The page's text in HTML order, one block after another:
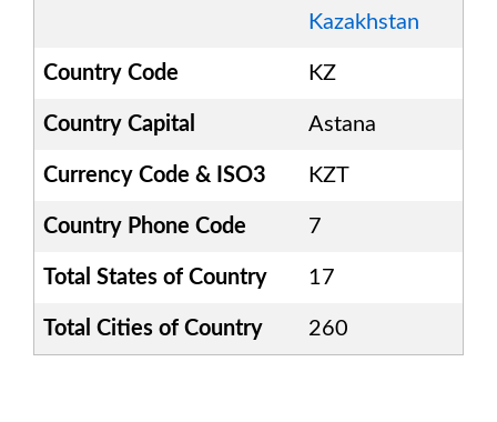
Kazakhstan
Country Code KZ
Country Capital Astana
Currency Code & ISO3 KZT
Country Phone Code 7
Total States of Country 17
Total Cities of Country 260